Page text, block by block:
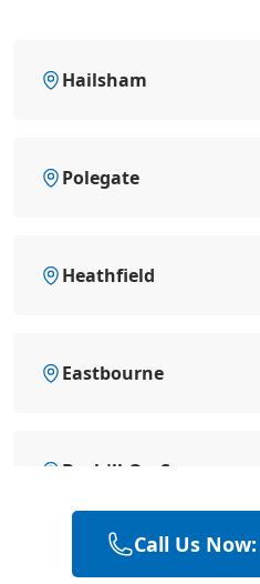
Hailsham
Polegate
Heathfield
Eastbourne
Bexhill-On-Sea
Battle
Call Us Now: